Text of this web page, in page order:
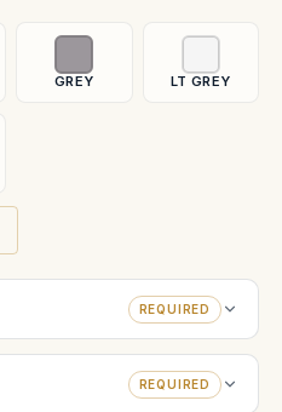
GREY LT GREY
REQUIRED
REQUIRED